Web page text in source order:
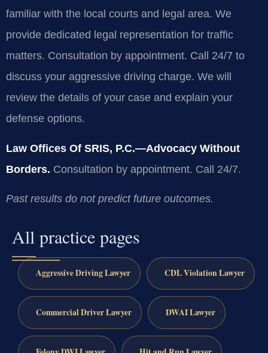
familiar with the local courts and legal area. We
provide dedicated legal representation for traffic
matters. Consultation by appointment. Call 24/7 to
discuss your aggressive driving charge. We will
review the details of your case and explain your
defense options.
Law Offices Of SRIS, P.C.—Advocacy Without
Borders. Consultation by appointment. Call 24/7.
Past results do not predict future outcomes.
All practice pages
Aggressive Driving Lawyer CDL Violation Lawyer
Commercial Driver Lawyer DWAI Lawyer